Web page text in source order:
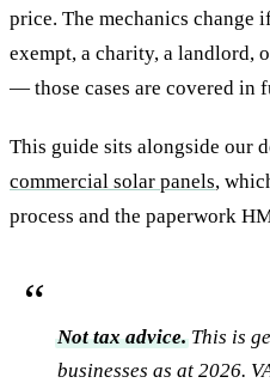
price. The mechanics change
exempt, a charity, a landlord,
— those cases are covered in
This guide sits alongside our
commercial solar panels,
process and the paperwork
Not tax advice.This is
businesses as at 2026.